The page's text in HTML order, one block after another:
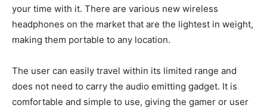
your time with it. There are various new wireless
headphones on the market that are the lightest in weight,
making them portable to any location.
The user can easily travel within its limited range and
does not need to carry the audio emitting gadget. It is
comfortable and simple to use, giving the gamer or user